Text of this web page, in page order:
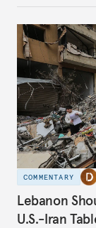
COMMENTARY
Lebanon
U.S.-Iran